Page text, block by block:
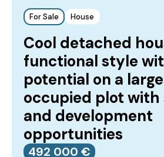
For Sale House
Cool detached
functional style
potential on a
occupied plot with
and development
opportunities
492‎ 000 €